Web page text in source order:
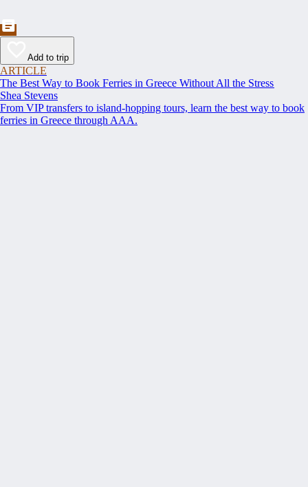
Add to trip
ARTICLE
The Best Way to Book Ferries in Greece Without All the Stress
Shea Stevens
From VIP transfers to island-hopping tours, learn the best way to book
ferries in Greece through AAA.